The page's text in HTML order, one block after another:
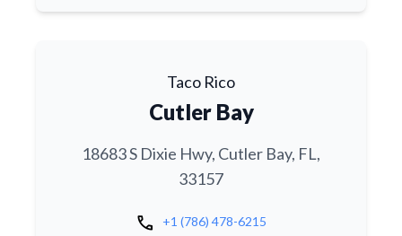
Taco Rico
Cutler Bay
18683 S Dixie Hwy, Cutler Bay, FL,
33157
call +1 (786) 478-6215